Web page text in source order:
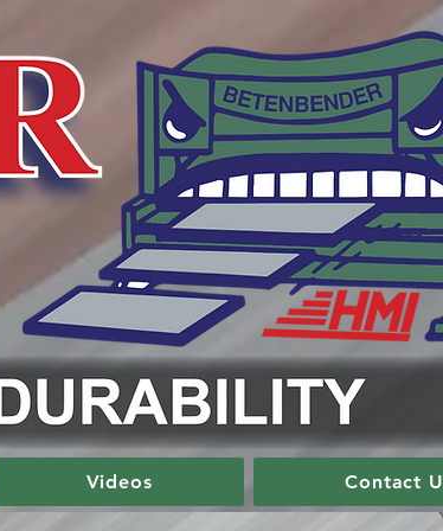
Videos Contact